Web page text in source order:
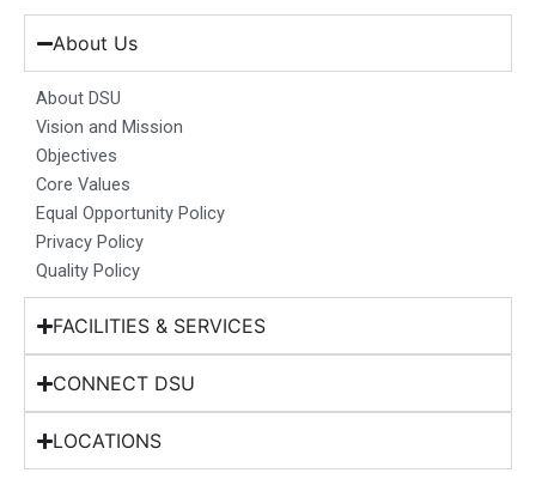
e
b
o
o
k
t
a
g
r
a
m
k
d
n
t
b
w
t
About Us
About DSU
Vision and Mission
Objectives
Core Values
Equal Opportunity Policy
Privacy Policy
Quality Policy
FACILITIES & SERVICES
CONNECT DSU
LOCATIONS